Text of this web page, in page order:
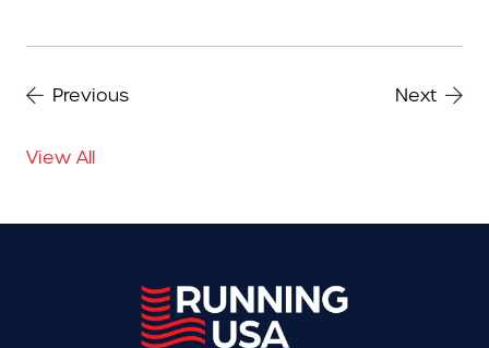
Previous Next
View All